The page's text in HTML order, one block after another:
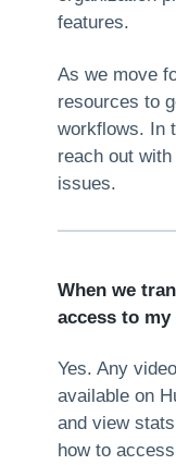
features.
As we move
resources to
workflows. In
reach out
issues.
When we
access to my
Yes. Any
available on
and view
how to